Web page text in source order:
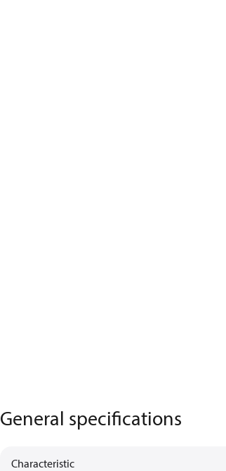
General specifications
Characteristic